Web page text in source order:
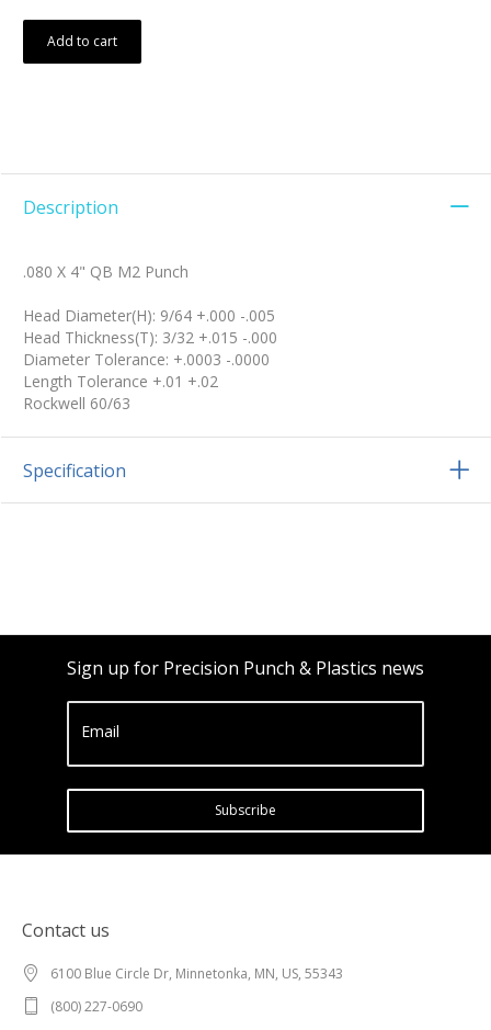
Add to cart
Description
.080 X 4" QB M2 Punch
Head Diameter(H): 9/64 +.000 -.005
Head Thickness(T): 3/32 +.015 -.000
Diameter Tolerance: +.0003 -.0000
Length Tolerance +.01 +.02
Rockwell 60/63
Specification
Sign up for Precision Punch & Plastics news
Email
Subscribe
Contact us
6100 Blue Circle Dr, Minnetonka, MN, US, 55343
(800) 227-0690